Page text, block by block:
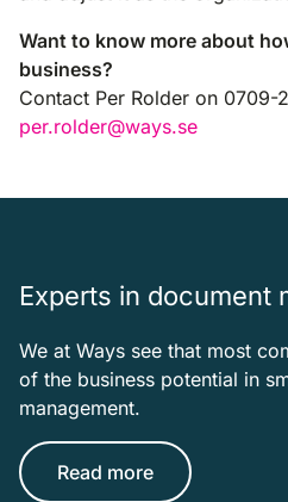
Want to know more about
business?
Contact Per Rolder on 0709-
per.rolder@ways.se
Experts in document
We at Ways see that most
of the business potential in
management.
Read more